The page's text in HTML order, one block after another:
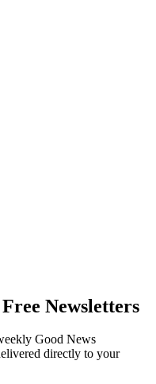
Newsletters
Good News
directly to your